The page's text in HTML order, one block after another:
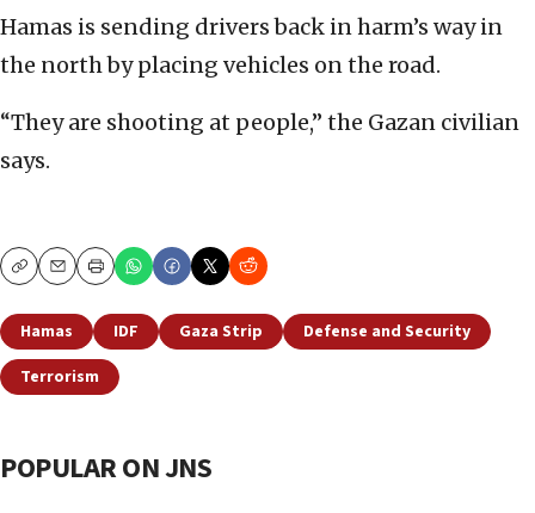
Hamas is sending drivers back in harm’s way in
the north by placing vehicles on the road.
“They are shooting at people,” the Gazan civilian
says.
CopyEmailPrint
Hamas IDF Gaza Strip
Defense and Security
Terrorism
POPULAR ON JNS